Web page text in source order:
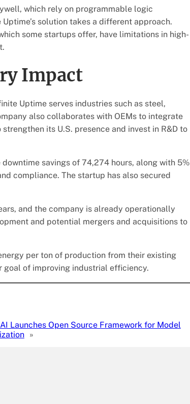
which rely on programmable logic
solution takes a different approach.
some startups offer, have limitations in high-
Impact
Uptime serves industries such as steel,
also collaborates with OEMs to integrate
its U.S. presence and invest in R&D to
savings of 74,274 hours, along with 5%
compliance. The startup has also secured
and the company is already operationally
and potential mergers and acquisitions to
per ton of production from their existing
goal of improving industrial efficiency.
Launches Open Source Framework for Model
»